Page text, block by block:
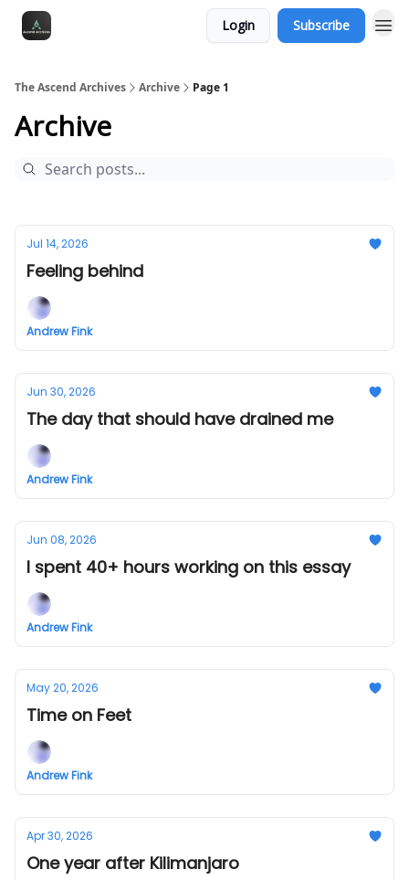
Login Subscribe
The Ascend Archives Archive Page 1
Archive
Jul 14, 2026
Feeling behind
Andrew Fink
Jun 30, 2026
The day that should have drained me
Andrew Fink
Jun 08, 2026
I spent 40+ hours working on this essay
Andrew Fink
May 20, 2026
Time on Feet
Andrew Fink
Apr 30, 2026
One year after Kilimanjaro